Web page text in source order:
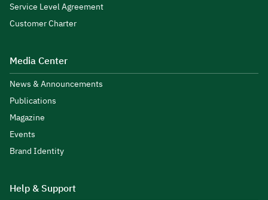
Service Level Agreement
Customer Charter
Media Center
News & Announcements
Publications
Magazine
Events
Brand Identity
Help & Support